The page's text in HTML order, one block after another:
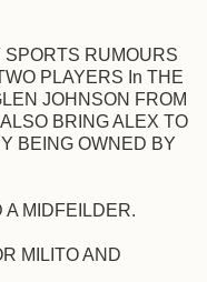
SPORTS RUMOURS
PLAYERS In THE
JOHNSON FROM
BRING ALEX TO
BEING OWNED BY
A MIDFEILDER.
MILITO AND